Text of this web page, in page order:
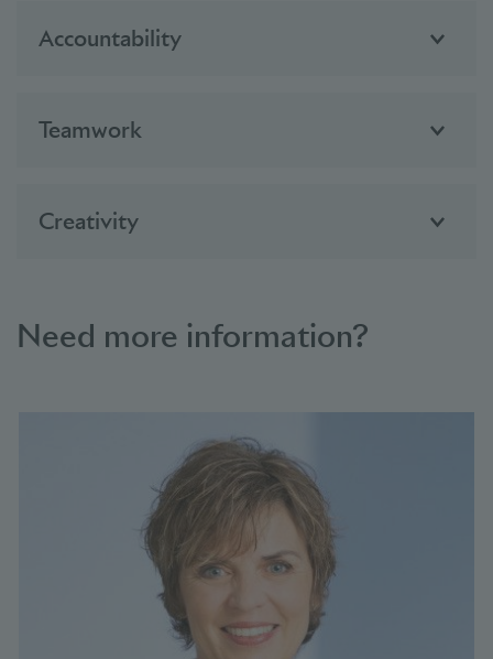
Accountability
Teamwork
Creativity
Need more information?